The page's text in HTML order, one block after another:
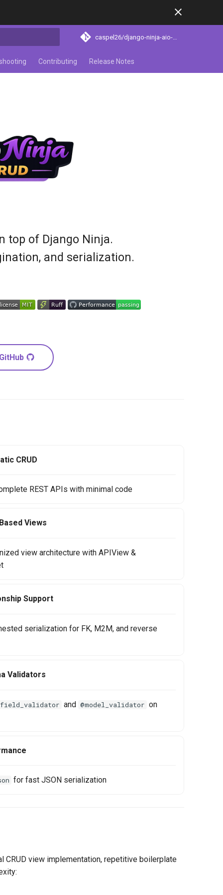
Contributing Release Notes
top of Django Ninja.
and serialization.
CRUD
REST APIs with minimal code
Views
view architecture with APIView &
Support
serialization for FK, M2M, and reverse
Validators
and @model_validator on
for fast JSON serialization
CRUD view implementation, repetitive boilerplate